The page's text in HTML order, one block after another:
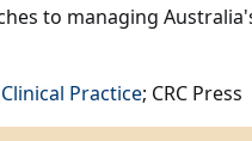
to managing
Practice; CRC Press